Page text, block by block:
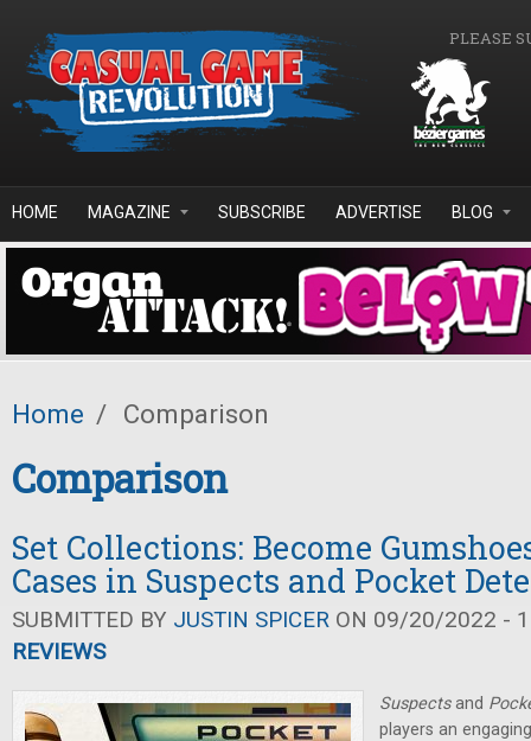
PLEASE
HOME MAGAZINE SUBSCRIBE ADVERTISE BLOG
Home / Comparison
Comparison
Set Collections: Become
Cases in Suspects and Pocket
SUBMITTED BY JUSTIN SPICER ON 09/20/2022 -
REVIEWS
Suspectsand
players an